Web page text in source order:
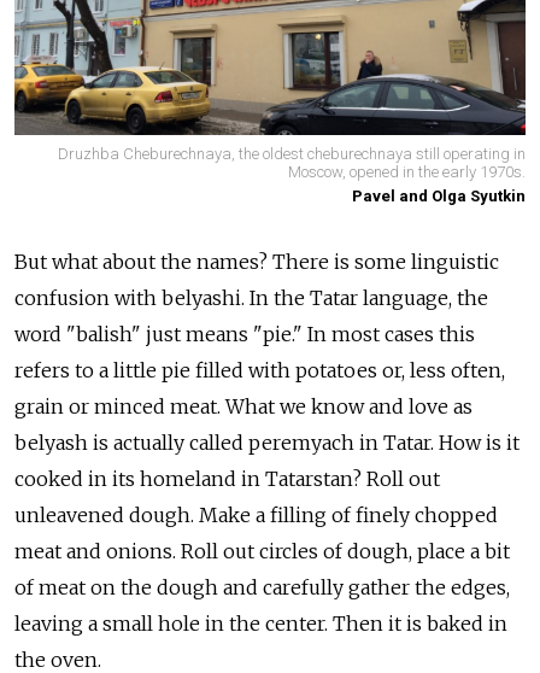
Druzhba Cheburechnaya, the oldest cheburechnaya still operating in
Moscow, opened in the early 1970s.
Pavel and Olga Syutkin
But what about the names? There is some linguistic
confusion with belyashi. In the Tatar language, the
word "balish" just means "pie." In most cases this
refers to a little pie filled with potatoes or, less often,
grain or minced meat. What we know and love as
belyash is actually called peremyach in Tatar. How is it
cooked in its homeland in Tatarstan? Roll out
unleavened dough. Make a filling of finely chopped
meat and onions. Roll out circles of dough, place a bit
of meat on the dough and carefully gather the edges,
leaving a small hole in the center. Then it is baked in
the oven.